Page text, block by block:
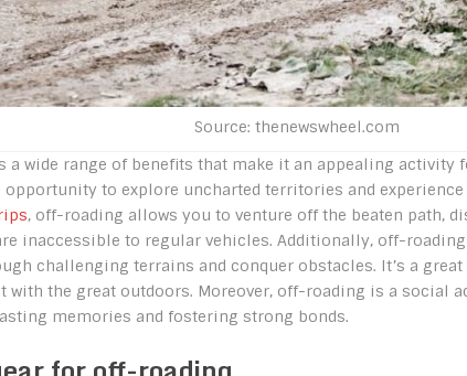
Source: thenewswheel.com
a wide range of benefits that make it an appealing activity
opportunity to explore uncharted territories and
, off-roading allows you to venture off the beaten path,
inaccessible to regular vehicles. Additionally, off-
challenging terrains and conquer obstacles. It’s a
with the great outdoors. Moreover, off-roading is a social
memories and fostering strong bonds.